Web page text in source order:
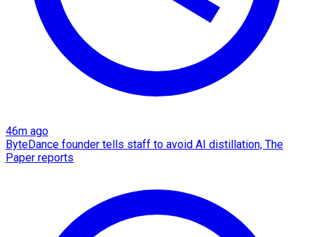
46m ago
ByteDance founder tells staff to avoid AI distillation, The
Paper reports